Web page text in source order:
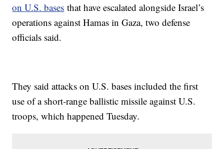
on U.S. bases that have escalated alongside Israel’s
operations against Hamas in Gaza, two defense
officials said.
They said attacks on U.S. bases included the first
use of a short-range ballistic missile against U.S.
troops, which happened Tuesday.